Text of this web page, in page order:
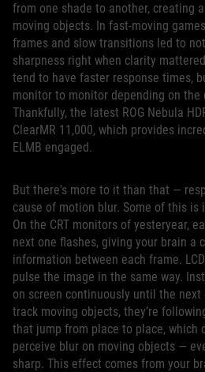
from one shade to another, creating
moving objects. In fast‑moving
frames and slow transitions led to
sharpness right when clarity
tend to have faster response times,
monitor to monitor depending on
Thankfully, the latest ROG Nebula
ClearMR 11,000, which provides
ELMB engaged.
But there's more to it than that —
cause of motion blur. Some of this is
On the CRT monitors of yesteryear,
next one flashes, giving your brain a
information between each frame.
pulse the image in the same way.
on screen continuously until the next
track moving objects, they’re
that jump from place to place, which
perceive blur on moving objects —
sharp. This effect comes from your